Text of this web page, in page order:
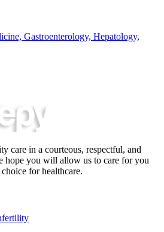
Gastroenterology, Hepatology,
care in a courteous, respectful, and
hope you will allow us to care for you
for healthcare.